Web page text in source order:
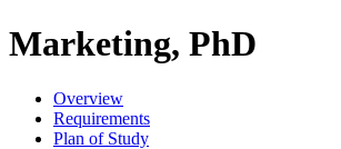
Marketing, PhD
Overview
Requirements
Plan of Study